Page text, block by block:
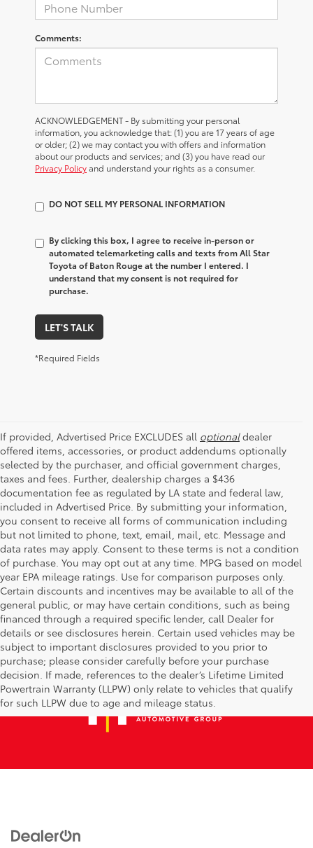
Comments:
ACKNOWLEDGEMENT - By submitting your personal
information, you acknowledge that: (1) you are 17 years of age
or older; (2) we may contact you with offers and information
about our products and services; and (3) you have read our
Privacy Policyand understand your rights as a consumer.
DO NOT SELL MY PERSONAL INFORMATION
By clicking this box, I agree to receive in-person or
automated telemarketing calls and texts from All Star
Toyota of Baton Rouge at the number I entered. I
understand that my consent is not required for
purchase.
LET'S TALK
*Required Fields
If provided, Advertised Price EXCLUDES all optionaldealer
offered items, accessories, or product addendums optionally
selected by the purchaser, and official government charges,
taxes and fees. Further, dealership charges a $436
documentation fee as regulated by LA state and federal law,
included in Advertised Price. By submitting your information,
you consent to receive all forms of communication including
but not limited to phone, text, email, mail, etc. Message and
data rates may apply. Consent to these terms is not a condition
of purchase. You may opt out at any time. MPG based on model
year EPA mileage ratings. Use for comparison purposes only.
Certain discounts and incentives may be available to all of the
general public, or may have certain conditions, such as being
financed through a required specific lender, call Dealer for
details or see disclosures herein. Certain used vehicles may be
subject to important disclosures provided to you prior to
purchase; please consider carefully before your purchase
decision. If made, references to the dealer’s Lifetime Limited
Powertrain Warranty (LLPW) only relate to vehicles that qualify
for such LLPW due to age and mileage status.